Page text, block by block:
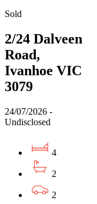
Sold
2/24 Dalveen
Road,
Ivanhoe VIC
3079
24/07/2026 -
Undisclosed
4
2
2